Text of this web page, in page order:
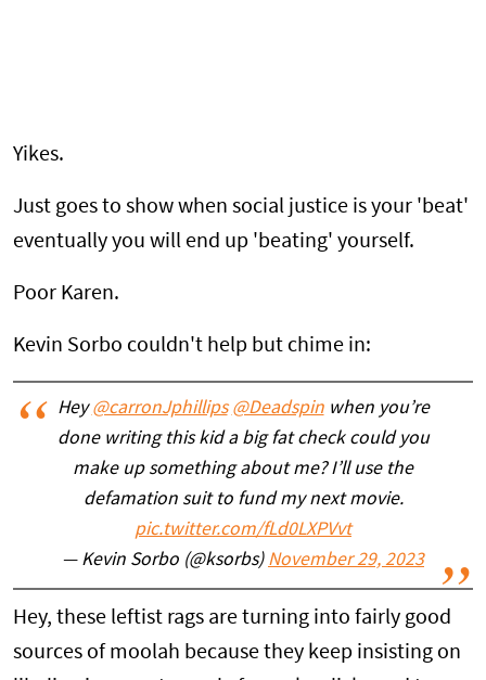
Yikes.
Just goes to show when social justice is your 'beat'
eventually you will end up 'beating' yourself.
Poor Karen.
Kevin Sorbo couldn't help but chime in:
Hey@carronJphillips @Deadspinwhen you’re
done writing this kid a big fat check could you
make up something about me? I’ll use the
defamation suit to fund my next movie.
pic.twitter.com/fLd0LXPVvt
— Kevin Sorbo (@ksorbs) November 29, 2023
Hey, these leftist rags are turning into fairly good
sources of moolah because they keep insisting on